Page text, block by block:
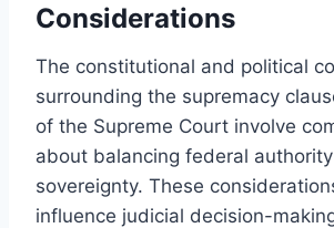
Considerations
The constitutional and political
surrounding the supremacy
of the Supreme Court involve
about balancing federal
sovereignty. These
influence judicial decision-